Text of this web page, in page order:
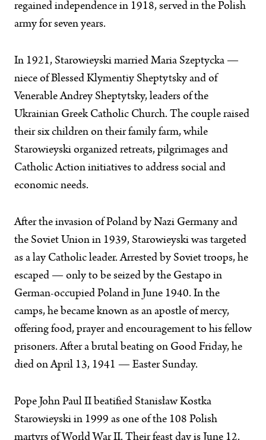
regained independence in 1918, served in the Polish
army for seven years.
In 1921, Starowieyski married Maria Szeptycka —
niece of Blessed Klymentiy Sheptytsky and of
Venerable Andrey Sheptytsky, leaders of the
Ukrainian Greek Catholic Church. The couple raised
their six children on their family farm, while
Starowieyski organized retreats, pilgrimages and
Catholic Action initiatives to address social and
economic needs.
After the invasion of Poland by Nazi Germany and
the Soviet Union in 1939, Starowieyski was targeted
as a lay Catholic leader. Arrested by Soviet troops, he
escaped — only to be seized by the Gestapo in
German-occupied Poland in June 1940. In the
camps, he became known as an apostle of mercy,
offering food, prayer and encouragement to his fellow
prisoners. After a brutal beating on Good Friday, he
died on April 13, 1941 — Easter Sunday.
Pope John Paul II beatified Stanisław Kostka
Starowieyski in 1999 as one of the 108 Polish
martyrs of World War II. Their feast day is June 12.